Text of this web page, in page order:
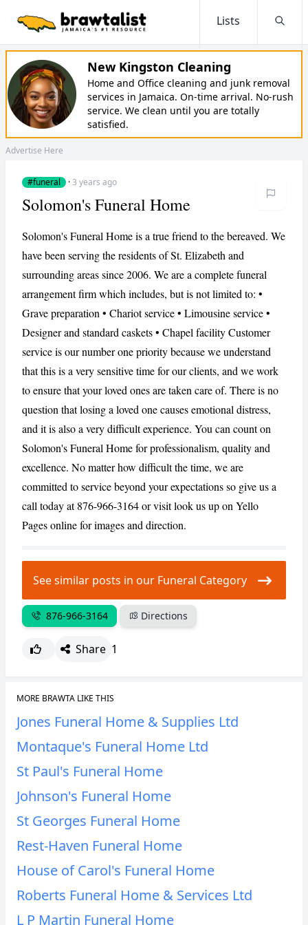
Lists
New Kingston Cleaning
Home and Office cleaning and junk removal
services in Jamaica. On-time arrival. No-rush
service. We clean until you are totally
satisfied.
Advertise Here
#funeral ·3 years ago
CANCEL REPORT
Solomon's Funeral Home
Solomon's Funeral Home is a true friend to the bereaved. We
have been serving the residents of St. Elizabeth and
surrounding areas since 2006. We are a complete funeral
arrangement firm which includes, but is not limited to: •
Grave preparation • Chariot service • Limousine service •
Designer and standard caskets • Chapel facility Customer
service is our number one priority because we understand
that this is a very sensitive time for our clients, and we work
to ensure that your loved ones are taken care of. There is no
question that losing a loved one causes emotional distress,
and it is also a very difficult experience. You can count on
Solomon's Funeral Home for professionalism, quality and
excellence. No matter how difficult the time, we are
committed to service beyond your expectations so give us a
call today at 876-966-3164 or visit look us up on Yello
Pages online for images and direction.
See similar posts in our Funeral Category
876-966-3164 Directions
Share 1
MORE BRAWTA LIKE THIS
Jones Funeral Home & Supplies Ltd
Montaque's Funeral Home Ltd
St Paul's Funeral Home
Johnson's Funeral Home
St Georges Funeral Home
Rest-Haven Funeral Home
House of Carol's Funeral Home
Roberts Funeral Home & Services Ltd
L P Martin Funeral Home